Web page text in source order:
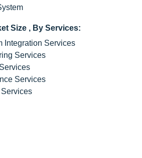
Size , By Services:
Integration Services
Services
Services